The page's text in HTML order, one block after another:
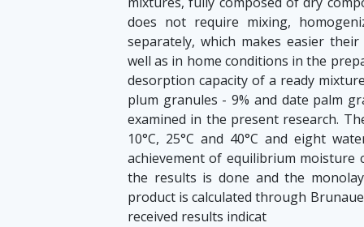
does not require mixing,
separately, which makes easier
well as in home conditions in the
desorption capacity of a ready
plum granules - 9% and date palm
examined in the present research.
10°C, 25°C and 40°C and eight
achievement of equilibrium moisture
the results is done and the
product is calculated through
received results indicat